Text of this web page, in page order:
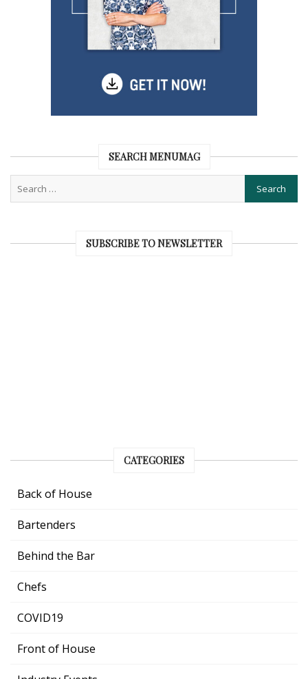
SEARCH MENUMAG
SUBSCRIBE TO NEWSLETTER
CATEGORIES
Back of House
Bartenders
Behind the Bar
Chefs
COVID19
Front of House